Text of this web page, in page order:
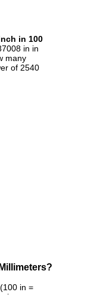
in 100
in in
many
of 2540
in =